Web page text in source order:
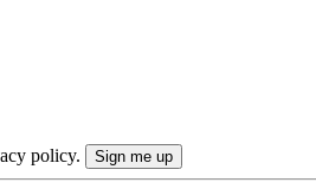
policy.